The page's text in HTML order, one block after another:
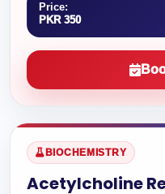
Price:
PKR 350
BIOCHEMISTRY
Acetylcholine